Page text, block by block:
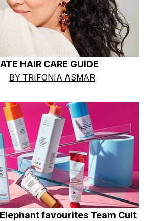
HAIR CARE GUIDE
BY TRIFONIA ASMAR
favourites Team Cult